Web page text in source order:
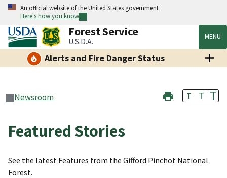
An official website of the United States government
Here's how you know
Forest Service
U.S.D.A. MENU
Alerts and Fire Danger Status
Newsroom T T T
Featured Stories
See the latest Features from the Gifford Pinchot National
Forest.